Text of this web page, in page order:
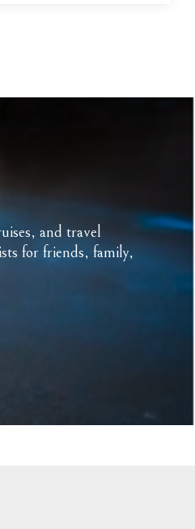
and travel
for friends, family,